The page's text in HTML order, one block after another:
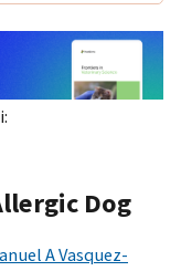
Dog
A Vasquez-